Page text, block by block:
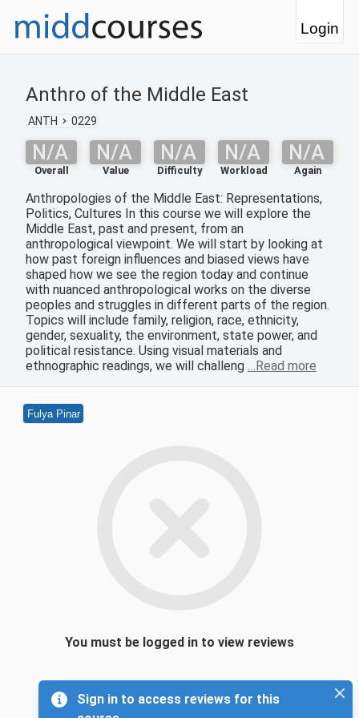
Login
Anthro of the Middle East
ANTH 0229
N/A
Overall
N/A
Value
N/A
Difficulty
N/A
Workload
N/A
Again
Anthropologies of the Middle East: Representations,
Politics, Cultures In this course we will explore the
Middle East, past and present, from an
anthropological viewpoint. We will start by looking at
how past foreign influences and biased views have
shaped how we see the region today and continue
with nuanced anthropological works on the diverse
peoples and struggles in different parts of the region.
Topics will include family, religion, race, ethnicity,
gender, sexuality, the environment, state power, and
political resistance. Using visual materials and
ethnographic readings, we will challeng …Read more
Fulya Pinar
You must be logged in to view reviews
Sign in to access reviews for this